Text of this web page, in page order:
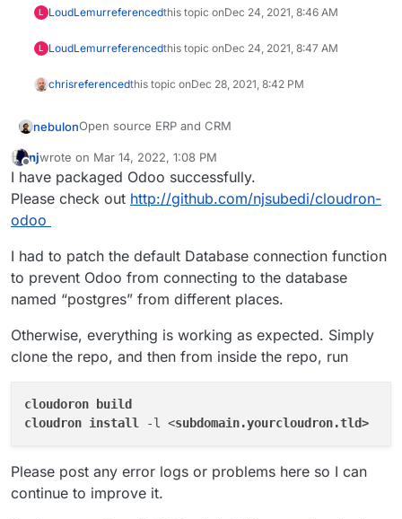
L LoudLemurreferencedthis topic onDec 24, 2021, 8:46 AM
L LoudLemurreferencedthis topic onDec 24, 2021, 8:47 AM
chrisreferencedthis topic onDec 28, 2021, 8:42 PM
nebulonOpen source ERP and CRM
https://www.odoo.com/
https://github.com/odoo/odoo.
https://git.cloudron.io/cloudron/app-
requests/issues/8
njwrote on Mar 14, 2022, 1:08 PM
last edited by njMar 15, 2022, 4:14 AM
I have packaged Odoo successfully.
Please check out http://github.com/njsubedi/cloudron-
odoo
I had to patch the default Database connection function
to prevent Odoo from connecting to the database
named “postgres” from different places.
Otherwise, everything is working as expected. Simply
clone the repo, and then from inside the repo, run
cloudoron
cloudron install -l <
Please post any error logs or problems here so I can
continue to improve it.